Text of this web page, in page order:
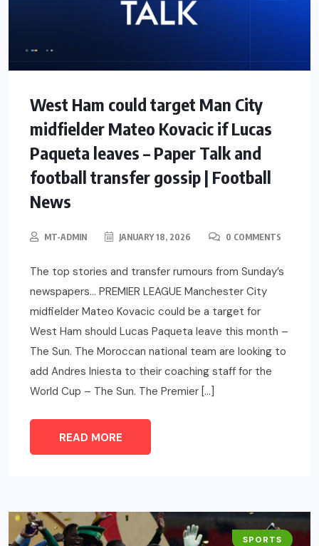
West Ham could target Man City
midfielder Mateo Kovacic if Lucas
Paqueta leaves – Paper Talk and
football transfer gossip | Football
News
MT-ADMIN JANUARY 18, 2026 0 COMMENTS
The top stories and transfer rumours from Sunday’s
newspapers… PREMIER LEAGUE Manchester City
midfielder Mateo Kovacic could be a target for
West Ham should Lucas Paqueta leave this month –
The Sun. The Moroccan national team are looking to
add Andres Iniesta to their coaching staff for the
World Cup – The Sun. The Premier […]
READ MORE
SPORTS